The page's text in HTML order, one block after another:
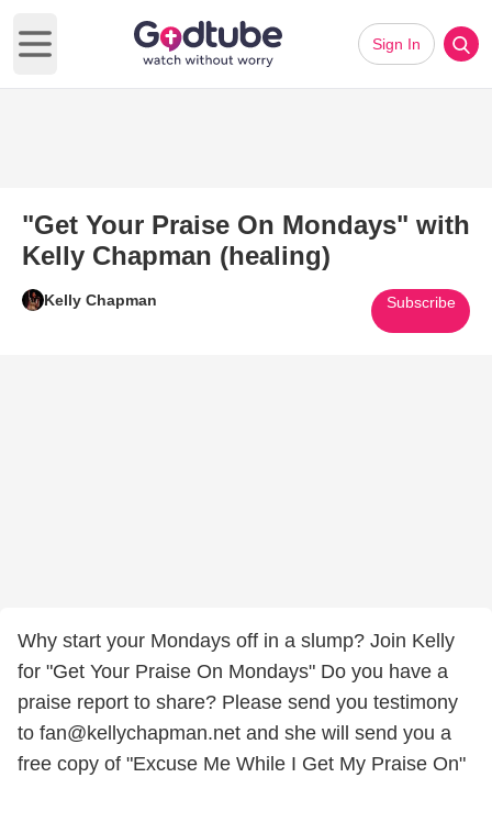
Open main menu
Sign In
"Get Your Praise On Mondays" with
Kelly Chapman (healing)
Kelly Chapman Subscribe
Why start your Mondays off in a slump? Join Kelly
for "Get Your Praise On Mondays" Do you have a
praise report to share? Please send you testimony
to fan@kellychapman.net and she will send you a
free copy of "Excuse Me While I Get My Praise On"